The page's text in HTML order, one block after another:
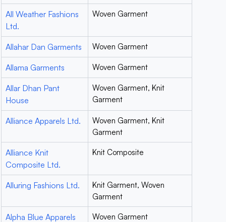
All Weather Fashions
Ltd.
Woven Garment
Allahar Dan Garments Woven Garment
Allama Garments Woven Garment
Allar Dhan Pant
House
Woven Garment, Knit
Garment
Alliance Apparels Ltd.
Woven Garment, Knit
Garment
Alliance Knit
Composite Ltd.
Knit Composite
Alluring Fashions Ltd.
Knit Garment, Woven
Garment
Alpha Blue Apparels Woven Garment